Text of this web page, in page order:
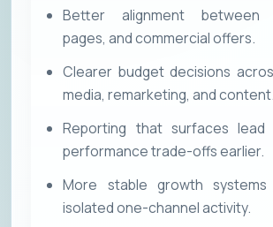
Better alignment between
pages, and commercial offers.
Clearer budget decisions
media, remarketing, and content.
Reporting that surfaces lead
performance trade-offs earlier.
More stable growth
isolated one-channel activity.